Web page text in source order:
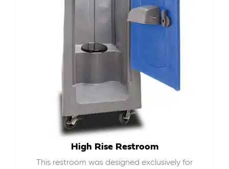
High Rise Restroom
This restroom was designed exclusively for